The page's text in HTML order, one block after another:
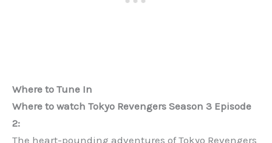
Where to Tune In
Where to watch Tokyo Revengers Season 3 Episode
2:
The heart-pounding adventures of Tokyo Revengers